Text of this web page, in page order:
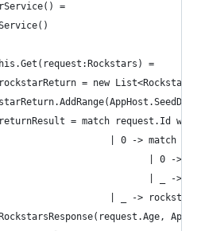
=
=
= new
= match request.Id
| 0 -> match
| 0 ->
| _ ->
| _ ->